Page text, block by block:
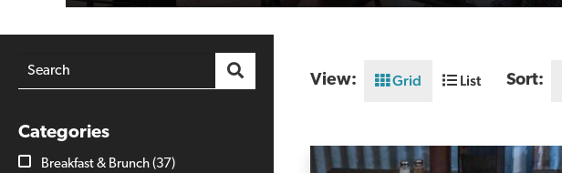
Categories
Breakfast & Brunch (37)
View: Grid List Sort: